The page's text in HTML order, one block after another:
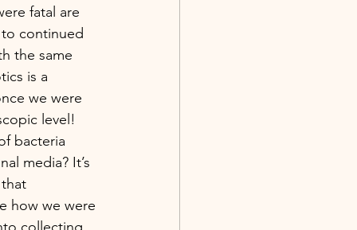
fatal are
continued
the same
is a
we were
level!
media? It’s
how we were